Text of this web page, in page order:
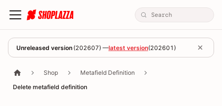
Unreleased version (202607) —latest version(202601 )
Shop
Metafield Definition
Delete metafield definition